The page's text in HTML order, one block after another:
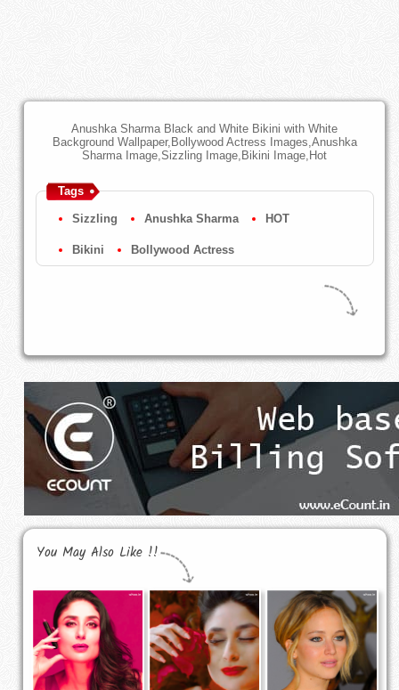
Anushka Sharma Black and White Bikini with White
Background Wallpaper,Bollywood Actress Images,Anushka
Sharma Image,Sizzling Image,Bikini Image,Hot
Tags
Sizzling Anushka Sharma HOT
Bikini Bollywood Actress
You May Also Like !!